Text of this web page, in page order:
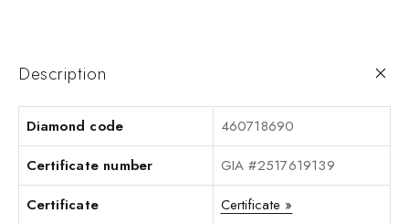
Description
Diamond code
460718690
Certificate number
GIA #2517619139
Certificate
Certificate »